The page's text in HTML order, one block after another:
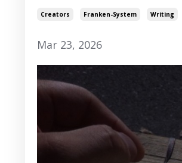
Creators Franken-System Writing
Mar 23, 2026